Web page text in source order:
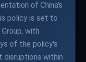
of China's
policy is set to
with
of the policy's
disruptions within